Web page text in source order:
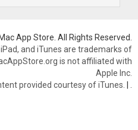
App Store. All Rights Reserved.
and iTunes are trademarks of
is not affiliated with
Apple Inc.
provided courtesy of iTunes. |